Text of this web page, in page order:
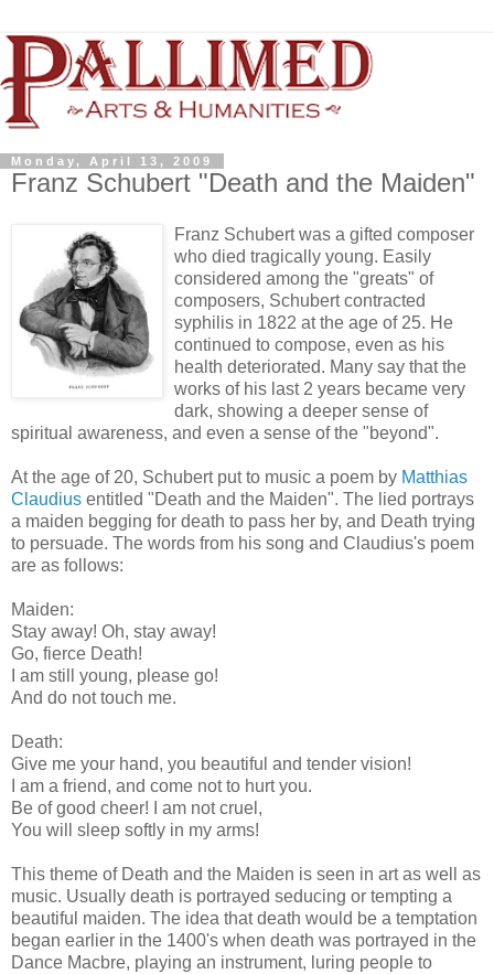
Monday, April 13, 2009
Franz Schubert "Death and the Maiden"
Franz Schubert was a gifted composer
who died tragically young. Easily
considered among the "greats" of
composers, Schubert contracted
syphilis in 1822 at the age of 25. He
continued to compose, even as his
health deteriorated. Many say that the
works of his last 2 years became very
dark, showing a deeper sense of
spiritual awareness, and even a sense of the "beyond".
At the age of 20, Schubert put to music a poem by Matthias
Claudius entitled "Death and the Maiden". The lied portrays
a maiden begging for death to pass her by, and Death trying
to persuade. The words from his song and Claudius's poem
are as follows:
Maiden:
Stay away! Oh, stay away!
Go, fierce Death!
I am still young, please go!
And do not touch me.
Death:
Give me your hand, you beautiful and tender vision!
I am a friend, and come not to hurt you.
Be of good cheer! I am not cruel,
You will sleep softly in my arms!
This theme of Death and the Maiden is seen in art as well as
music. Usually death is portrayed seducing or tempting a
beautiful maiden. The idea that death would be a temptation
began earlier in the 1400's when death was portrayed in the
Dance Macbre, playing an instrument, luring people to